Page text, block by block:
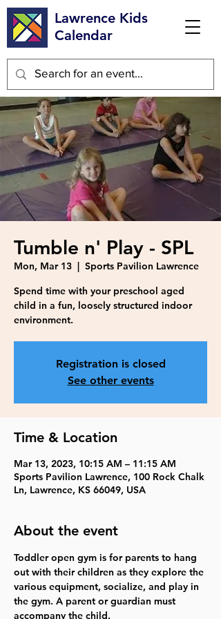
Lawrence Kids
Calendar
Tumble n' Play - SPL
Mon, Mar 13
  |
Sports Pavilion Lawrence
Spend time with your preschool aged
child in a fun, loosely structured indoor
environment.
Registration is closed
See other events
Time & Location
Mar 13, 2023, 10:15 AM – 11:15 AM
Sports Pavilion Lawrence, 100 Rock Chalk
Ln, Lawrence, KS 66049, USA
About the event
Toddler open gym is for parents to hang
out with their children as they explore the
various equipment, socialize, and play in
the gym. A parent or guardian must
accompany the child.